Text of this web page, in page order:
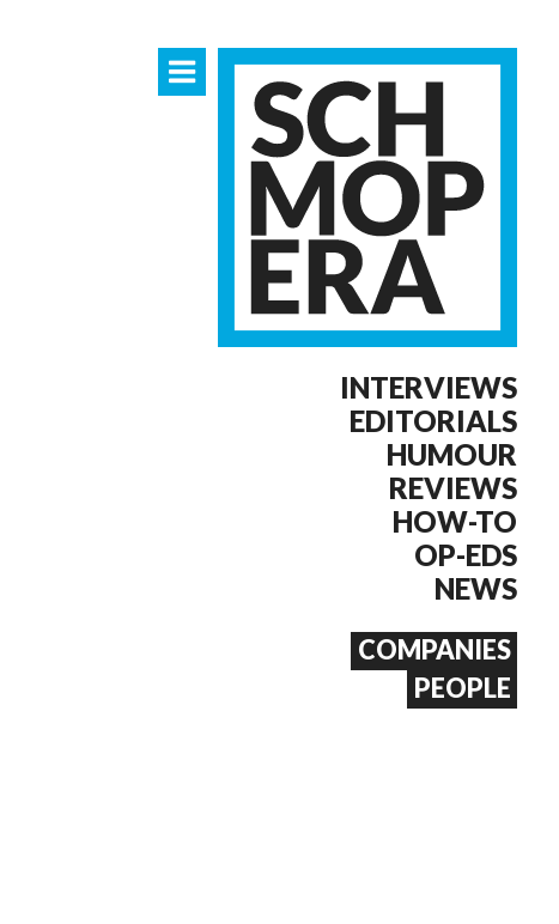
INTERVIEWS
EDITORIALS
HUMOUR
REVIEWS
HOW-TO
OP-EDS
NEWS
COMPANIES
PEOPLE